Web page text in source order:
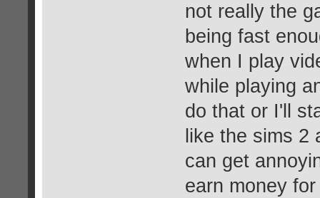
not really the
being fast
when I play
while playing
do that or I'll
like the sims 2
can get
earn money